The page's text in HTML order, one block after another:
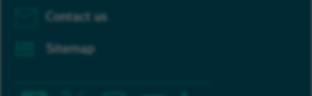
Contact us
Sitemap